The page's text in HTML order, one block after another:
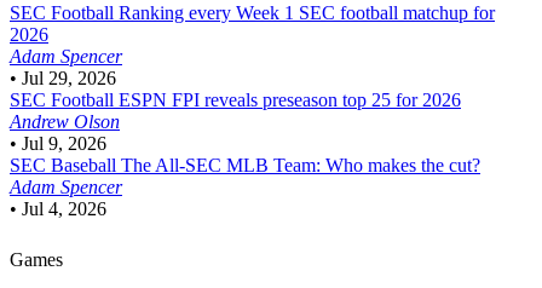
SEC Football Ranking every Week 1 SEC football matchup for
2026
Adam Spencer
• Jul 29, 2026
SEC Football ESPN FPI reveals preseason top 25 for 2026
Andrew Olson
• Jul 9, 2026
SEC Baseball The All-SEC MLB Team: Who makes the cut?
Adam Spencer
• Jul 4, 2026
Games